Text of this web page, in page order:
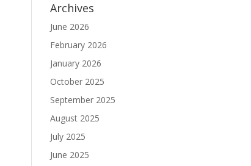
Archives
June 2026
February 2026
January 2026
October 2025
September 2025
August 2025
July 2025
June 2025